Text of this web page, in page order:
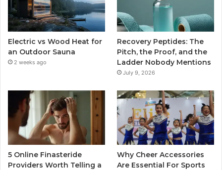
Electric vs Wood Heat for
an Outdoor Sauna
2 weeks ago
Recovery Peptides: The
Pitch, the Proof, and the
Ladder Nobody Mentions
July 9, 2026
5 Online Finasteride
Providers Worth Telling a
Why Cheer Accessories
Are Essential For Sports